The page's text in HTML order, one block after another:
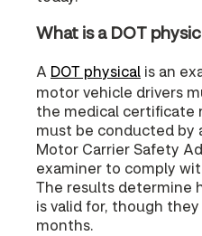
What is a DOT
A DOT physical is an
motor vehicle drivers
the medical certificate
must be conducted by
Motor Carrier Safety
examiner to comply
The results determine
is valid for, though
months.